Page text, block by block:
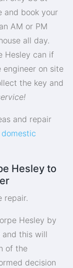
and book your
AM or PM
all day.
Hesley can if
on site
the key and
and repair
domestic
Hesley to
repair.
Hesley by
and this will
of the
decision